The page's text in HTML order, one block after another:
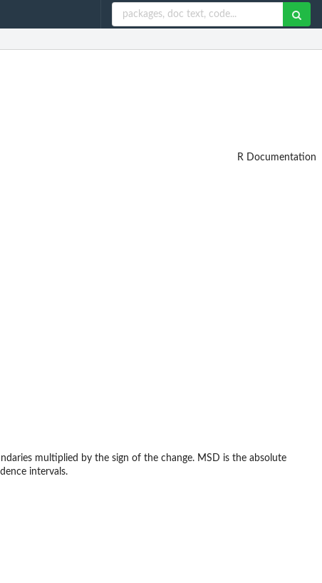
R Documentation
multiplied by the sign of the change. MSD is the absolute
intervals.